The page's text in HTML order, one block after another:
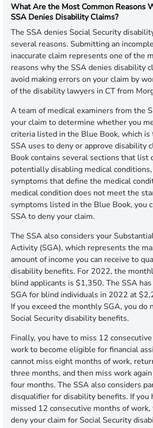
What Are the Most Common Reasons
SSA Denies Disability Claims?
The SSA denies Social Security
several reasons. Submitting an
inaccurate claim represents one of the
reasons why the SSA denies disability
avoid making errors on your claim by
of the disability lawyers in CT from
A team of medical examiners from the
your claim to determine whether you
criteria listed in the Blue Book, which is
SSA uses to deny or approve disability
Book contains several sections that list
potentially disabling medical
symptoms that define the medical
medical condition does not meet the
symptoms listed in the Blue Book, you
SSA to deny your claim.
The SSA also considers your
Activity (SGA), which represents the
amount of income you can receive to
disability benefits. For 2022, the
blind applicants is $1,350. The SSA
SGA for blind individuals in 2022 at
If you exceed the monthly SGA, you do
Social Security disability benefits.
Finally, you have to miss 12
work to become eligible for financial
cannot miss eight months of work,
three months, and then miss work
four months. The SSA also considers
disqualifier for disability benefits. If you
missed 12 consecutive months of
deny your claim for Social Security